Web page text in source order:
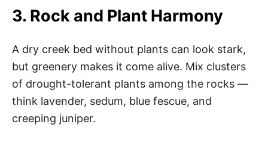
3. Rock and Plant Harmony
A dry creek bed without plants can look stark,
but greenery makes it come alive. Mix clusters
of drought-tolerant plants among the rocks —
think lavender, sedum, blue fescue, and
creeping juniper.